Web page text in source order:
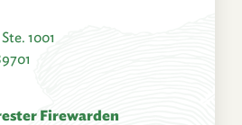
1001
Firewarden